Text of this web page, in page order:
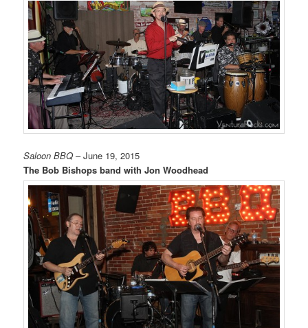
Saloon BBQ – June 19, 2015
The Bob Bishops band with Jon Woodhead